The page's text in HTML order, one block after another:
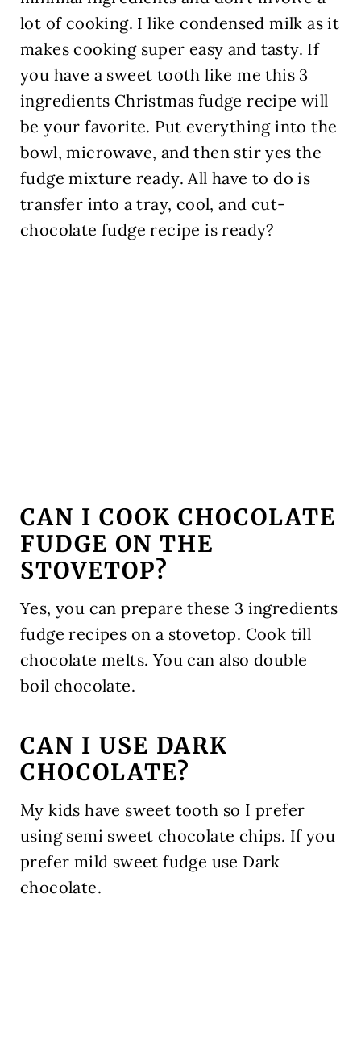
lot of cooking. I like condensed milk as it
makes cooking super easy and tasty. If
you have a sweet tooth like me this 3
ingredients Christmas fudge recipe will
be your favorite. Put everything into the
bowl, microwave, and then stir yes the
fudge mixture ready. All have to do is
transfer into a tray, cool, and cut-
chocolate fudge recipe is ready?
CAN I COOK CHOCOLATE
FUDGE ON THE
STOVETOP?
Yes, you can prepare these 3 ingredients
fudge recipes on a stovetop. Cook till
chocolate melts. You can also double
boil chocolate.
CAN I USE DARK
CHOCOLATE?
My kids have sweet tooth so I prefer
using semi sweet chocolate chips. If you
prefer mild sweet fudge use Dark
chocolate.